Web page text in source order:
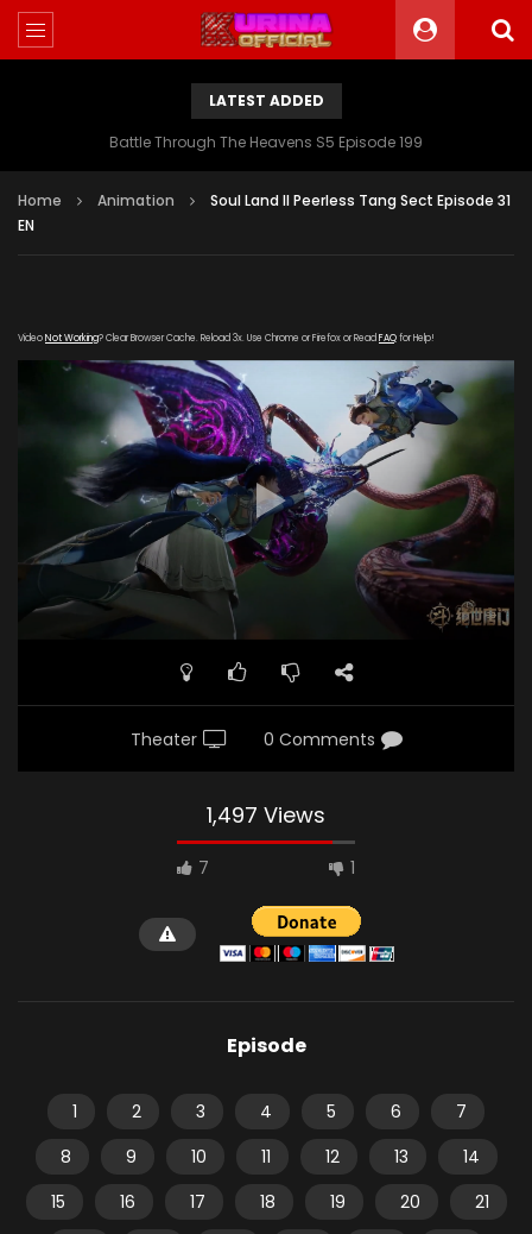
LATEST ADDED
Battle Through The Heavens S5 Episode 199
Home Animation
Soul Land II Peerless Tang Sect Episode 31
EN
VideoNot Working? Clear Browser Cache. Reload 3x. Use Chrome or Firefox or Read FAQfor Help!
Theater 0 Comments
1,497 Views
7 1
Episode
1 2 3 4 5 6
7
8
9 10 11 12 13
14
15
16 17 18 19 20
21